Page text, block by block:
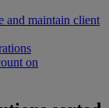
and maintain client
on